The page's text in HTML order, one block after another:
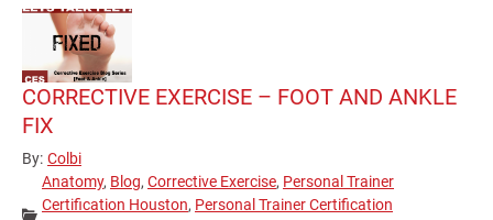
CORRECTIVE EXERCISE – FOOT AND ANKLE
FIX
By: Colbi
Categories:
Anatomy, Blog, Corrective Exercise, Personal Trainer
Certification Houston, Personal Trainer Certification